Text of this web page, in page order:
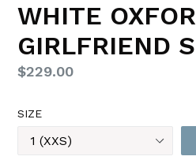
WHITE
GIRLFRIEND
Regular
$229.00
SIZE